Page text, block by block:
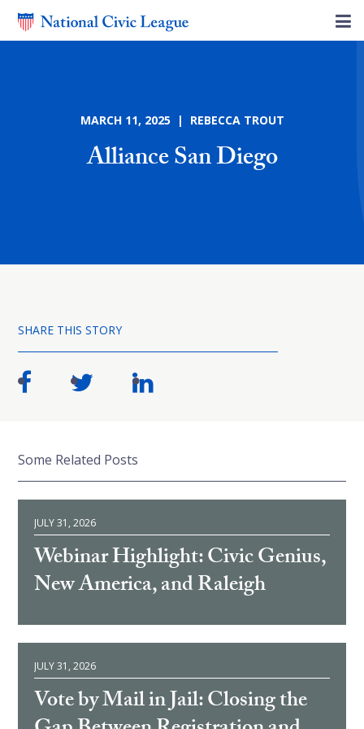
MARCH 11, 2025 | REBECCA TROUT
Alliance San Diego
SHARE THIS STORY
Some Related Posts
JULY 31, 2026
Webinar Highlight: Civic Genius,
New America, and Raleigh
JULY 31, 2026
Vote by Mail in Jail: Closing the